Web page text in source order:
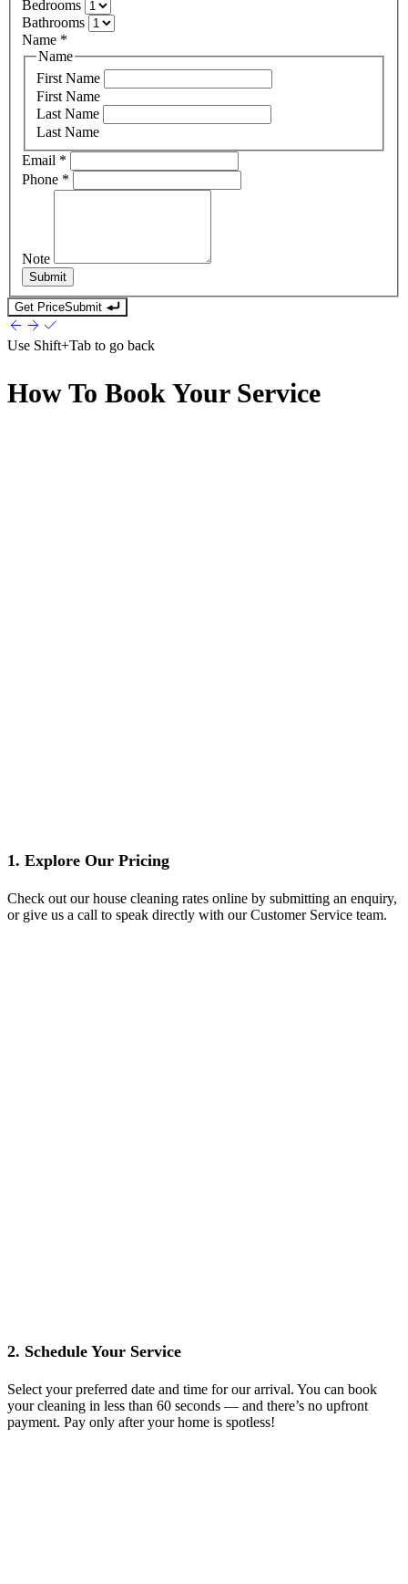
Bedrooms
Bathrooms
Name *
Name
First Name
First Name
Last Name
Last Name
Email *
Phone *
Note
Submit
Get PriceSubmit
Use Shift+Tab to go back
How To Book Your Service
1. Explore Our Pricing
Check out our house cleaning rates online by submitting an enquiry,
or give us a call to speak directly with our Customer Service team.
2. Schedule Your Service
Select your preferred date and time for our arrival. You can book
your cleaning in less than 60 seconds — and there’s no upfront
payment. Pay only after your home is spotless!